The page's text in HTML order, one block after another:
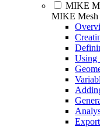
MIKE
MIKE Mesh
Using